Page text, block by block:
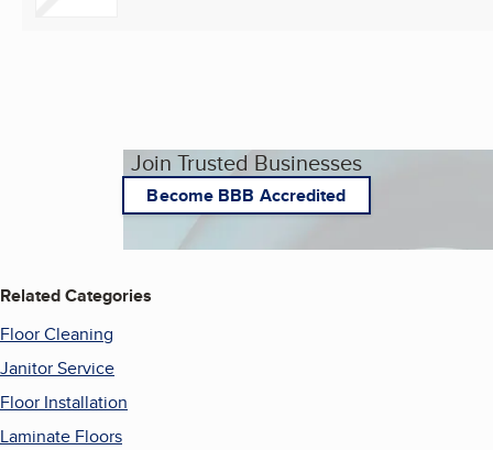
Join Trusted Businesses
Become BBB Accredited
Related Categories
Floor Cleaning
Janitor Service
Floor Installation
Laminate Floors